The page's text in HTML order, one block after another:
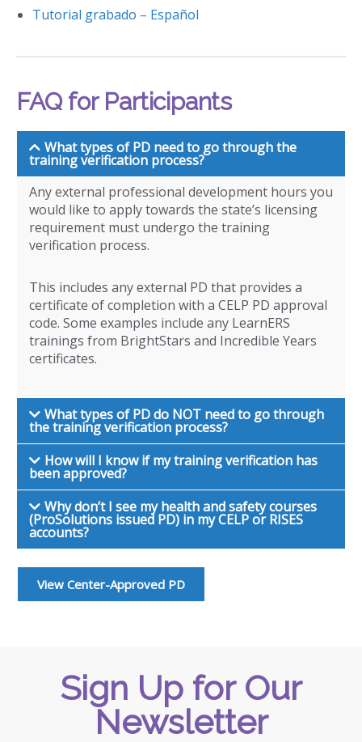
Tutorial grabado – Español
FAQ for Participants
What types of PD need to go through the
training verification process?
Any external professional development hours you
would like to apply towards the state’s licensing
requirement must undergo the training
verification process.
This includes any external PD that provides a
certificate of completion with a CELP PD approval
code. Some examples include any LearnERS
trainings from BrightStars and Incredible Years
certificates.
What types of PD do NOT need to go through
the training verification process?
How will I know if my training verification has
been approved?
Why don’t I see my health and safety courses
(ProSolutions issued PD) in my CELP or RISES
accounts?
View Center-Approved PD
Sign Up for Our
Newsletter